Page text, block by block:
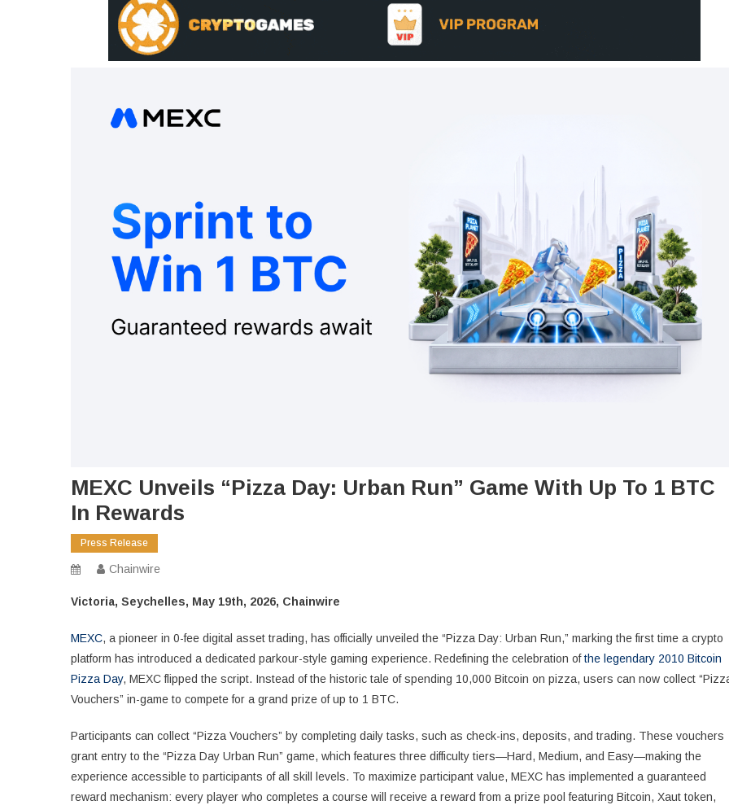
MEXC Unveils “Pizza Day: Urban Run” Game With Up To 1 BTC
In Rewards
Press Release
Chainwire
Victoria, Seychelles, May 19th, 2026, Chainwire
MEXC, a pioneer in 0-fee digital asset trading, has officially unveiled the “Pizza Day: Urban Run,” marking the first time a crypto
platform has introduced a dedicated parkour-style gaming experience. Redefining the celebration ofthe legendary 2010 Bitcoin
Pizza Day, MEXC flipped the script. Instead of the historic tale of spending 10,000 Bitcoin on pizza, users can now collect
Vouchers” in-game to compete for a grand prize of up to 1 BTC.
Participants can collect “Pizza Vouchers” by completing daily tasks, such as check-ins, deposits, and trading. These vouchers
grant entry to the “Pizza Day Urban Run” game, which features three difficulty tiers—Hard, Medium, and Easy—making the
experience accessible to participants of all skill levels. To maximize participant value, MEXC has implemented a guaranteed
reward mechanism: every player who completes a course will receive a reward from a prize pool featuring Bitcoin, Xaut token,